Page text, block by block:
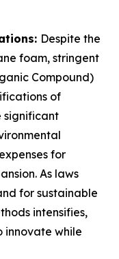
Despite the
foam, stringent
Compound)
of
significant
for
As laws
for sustainable
intensifies,
innovate while